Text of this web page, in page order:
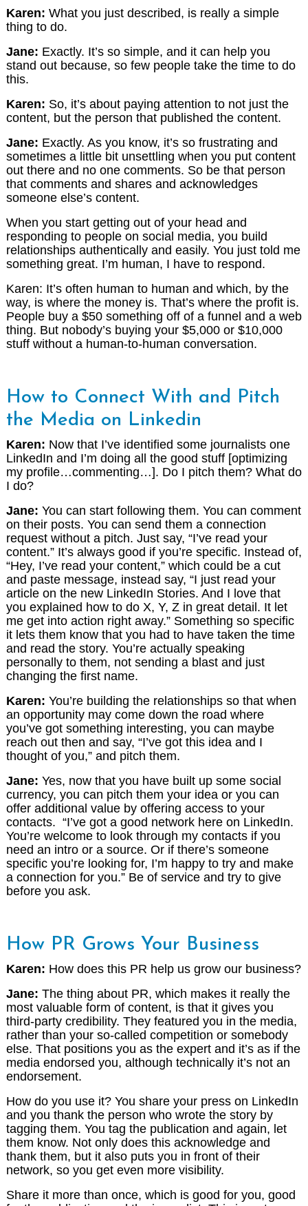
Karen: What you just described, is really a simple
thing to do.
Jane: Exactly. It’s so simple, and it can help you
stand out because, so few people take the time to do
this.
Karen: So, it’s about paying attention to not just the
content, but the person that published the content.
Jane: Exactly. As you know, it’s so frustrating and
sometimes a little bit unsettling when you put content
out there and no one comments. So be that person
that comments and shares and acknowledges
someone else’s content.
When you start getting out of your head and
responding to people on social media, you build
relationships authentically and easily. You just told me
something great. I’m human, I have to respond.
Karen: It’s often human to human and which, by the
way, is where the money is. That’s where the profit is.
People buy a $50 something off of a funnel and a web
thing. But nobody’s buying your $5,000 or $10,000
stuff without a human-to-human conversation.
How to Connect With and Pitch
the Media on Linkedin
Karen: Now that I’ve identified some journalists one
LinkedIn and I’m doing all the good stuff [optimizing
my profile…commenting…]. Do I pitch them? What do
I do?
Jane: You can start following them. You can comment
on their posts. You can send them a connection
request without a pitch. Just say, “I’ve read your
content.” It’s always good if you’re specific. Instead of,
“Hey, I’ve read your content,” which could be a cut
and paste message, instead say, “I just read your
article on the new LinkedIn Stories. And I love that
you explained how to do X, Y, Z in great detail. It let
me get into action right away.” Something so specific
it lets them know that you had to have taken the time
and read the story. You’re actually speaking
personally to them, not sending a blast and just
changing the first name.
Karen: You’re building the relationships so that when
an opportunity may come down the road where
you’ve got something interesting, you can maybe
reach out then and say, “I’ve got this idea and I
thought of you,” and pitch them.
Jane: Yes, now that you have built up some social
currency, you can pitch them your idea or you can
offer additional value by offering access to your
contacts. “I’ve got a good network here on LinkedIn.
You’re welcome to look through my contacts if you
need an intro or a source. Or if there’s someone
specific you’re looking for, I’m happy to try and make
a connection for you.” Be of service and try to give
before you ask.
How PR Grows Your Business
Karen: How does this PR help us grow our business?
Jane: The thing about PR, which makes it really the
most valuable form of content, is that it gives you
third-party credibility. They featured you in the media,
rather than your so-called competition or somebody
else. That positions you as the expert and it’s as if the
media endorsed you, although technically it’s not an
endorsement.
How do you use it? You share your press on LinkedIn
and you thank the person who wrote the story by
tagging them. You tag the publication and again, let
them know. Not only does this acknowledge and
thank them, but it also puts you in front of their
network, so you get even more visibility.
Share it more than once, which is good for you, good